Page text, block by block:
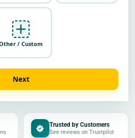
/ Custom
Next
Trusted by Customers
See reviews on Trustpilot